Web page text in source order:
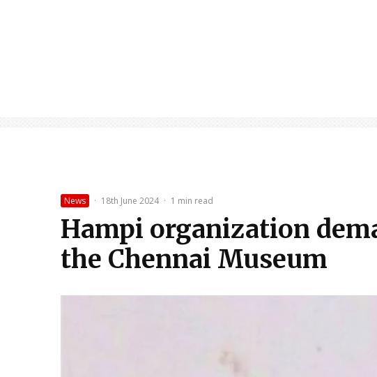
News · 18th June 2024 · 1 min read
Hampi organization
the Chennai Museum